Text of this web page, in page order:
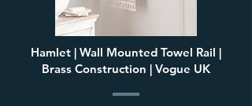
Hamlet | Wall Mounted Towel Rail |
Brass Construction | Vogue UK